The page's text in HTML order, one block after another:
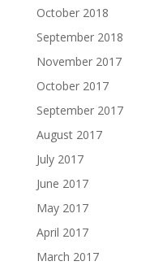
October 2018
September 2018
November 2017
October 2017
September 2017
August 2017
July 2017
June 2017
May 2017
April 2017
March 2017